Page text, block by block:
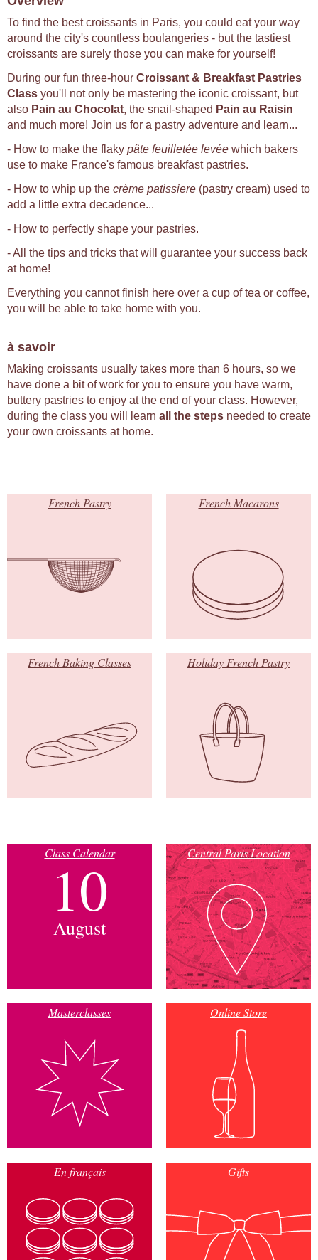
To find the best croissants in Paris, you could eat your way
around the city's countless boulangeries - but the tastiest
croissants are surely those you can make for yourself!
During our fun three-hour Croissant & Breakfast Pastries
Class you'll not only be mastering the iconic croissant, but
also Pain au Chocolat, the snail-shaped Pain au Raisin
and much more! Join us for a pastry adventure and learn...
- How to make the flaky pâte feuilletée levée which bakers
use to make France's famous breakfast pastries.
- How to whip up the crème patissiere (pastry cream) used to
add a little extra decadence...
- How to perfectly shape your pastries.
- All the tips and tricks that will guarantee your success back
at home!
Everything you cannot finish here over a cup of tea or coffee,
you will be able to take home with you.
à savoir
Making croissants usually takes more than 6 hours, so we
have done a bit of work for you to ensure you have warm,
buttery pastries to enjoy at the end of your class. However,
during the class you will learn all the steps needed to create
your own croissants at home.
French Pastry French Macarons
French Baking Classes Holiday French Pastry
Class Calendar
10
August
Central Paris Location
Masterclasses Online Store
En français Gifts